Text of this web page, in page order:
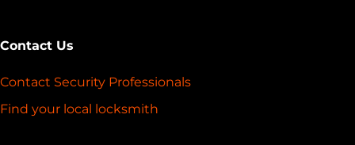
Contact Us
Contact Security Professionals
Find your local locksmith